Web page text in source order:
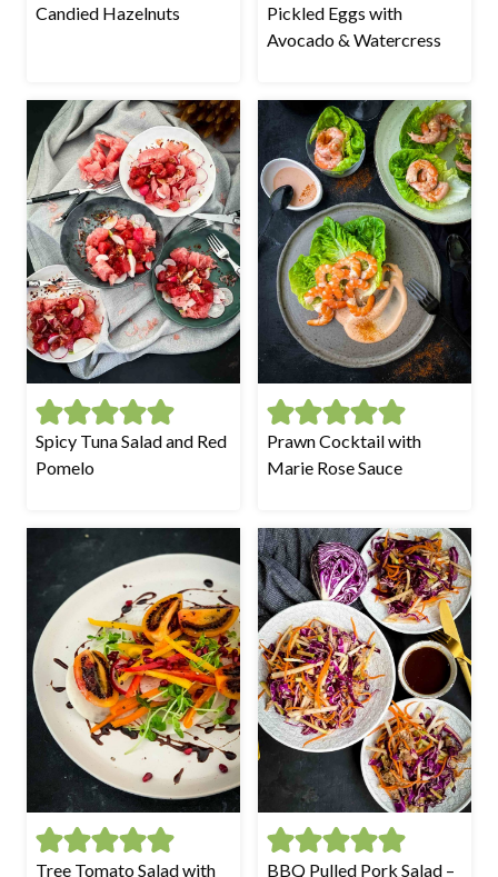
Candied Hazelnuts
Pickled Eggs with
Avocado & Watercress
Spicy Tuna Salad and Red
Pomelo
Prawn Cocktail with
Marie Rose Sauce
Tree Tomato Salad with BBQ Pulled Pork Salad –